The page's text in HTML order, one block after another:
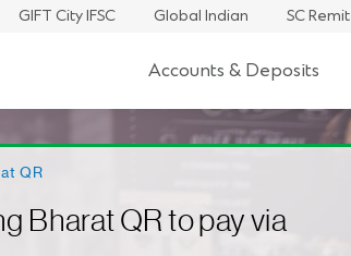
GIFT City IFSC Global Indian SC Remit
Accounts & Deposits
QR
Bharat QR to pay via